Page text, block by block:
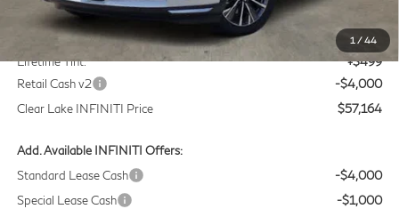
1 / 44
MSRP
Doc Fee:
+$225
Lifetime Tint:
+$499
Retail Cash v2
-$4,000
Clear Lake INFINITI Price
$57,164
Add. Available INFINITI Offers:
Standard Lease Cash
-$4,000
Special Lease Cash
-$1,000